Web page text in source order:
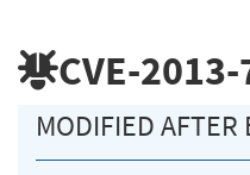
CVE-
MODIFIED